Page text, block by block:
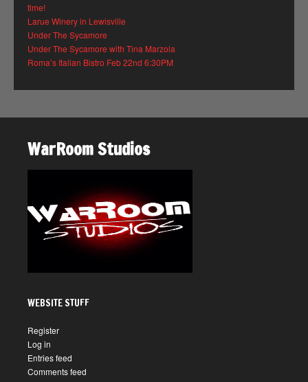
time!
Larue Winery in Lewisville
Under The Sycamore
Under The Sycamore with Tina Marzola
Roma’s Italian Bistro Feb 22nd 6:30PM
WarRoom Studios
WEBSITE STUFF
Register
Log in
Entries feed
Comments feed